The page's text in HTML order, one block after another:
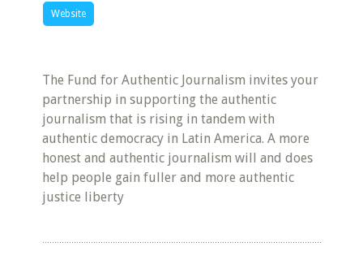
Website
The Fund for Authentic Journalism invites your
partnership in supporting the authentic
journalism that is rising in tandem with
authentic democracy in Latin America. A more
honest and authentic journalism will and does
help people gain fuller and more authentic
justice liberty